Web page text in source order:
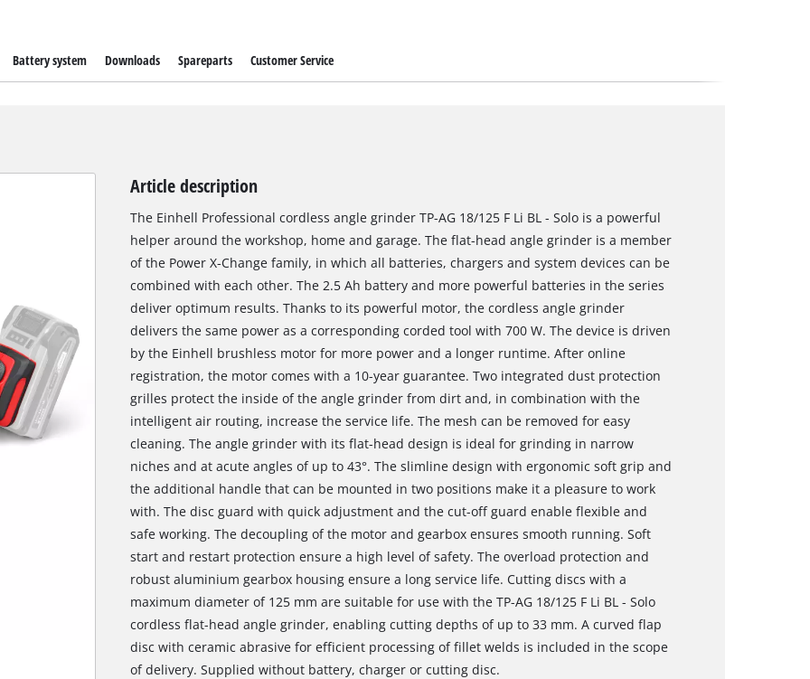
Battery system Downloads Spareparts Customer Service
Article description
The Einhell Professional cordless angle grinder TP-AG 18/125 F Li BL - Solo is a powerful
helper around the workshop, home and garage. The flat-head angle grinder is a member
of the Power X-Change family, in which all batteries, chargers and system devices can be
combined with each other. The 2.5 Ah battery and more powerful batteries in the series
deliver optimum results. Thanks to its powerful motor, the cordless angle grinder
delivers the same power as a corresponding corded tool with 700 W. The device is driven
by the Einhell brushless motor for more power and a longer runtime. After online
registration, the motor comes with a 10-year guarantee. Two integrated dust protection
grilles protect the inside of the angle grinder from dirt and, in combination with the
intelligent air routing, increase the service life. The mesh can be removed for easy
cleaning. The angle grinder with its flat-head design is ideal for grinding in narrow
niches and at acute angles of up to 43°. The slimline design with ergonomic soft grip and
the additional handle that can be mounted in two positions make it a pleasure to work
with. The disc guard with quick adjustment and the cut-off guard enable flexible and
safe working. The decoupling of the motor and gearbox ensures smooth running. Soft
start and restart protection ensure a high level of safety. The overload protection and
robust aluminium gearbox housing ensure a long service life. Cutting discs with a
maximum diameter of 125 mm are suitable for use with the TP-AG 18/125 F Li BL - Solo
cordless flat-head angle grinder, enabling cutting depths of up to 33 mm. A curved flap
disc with ceramic abrasive for efficient processing of fillet welds is included in the scope
of delivery. Supplied without battery, charger or cutting disc.